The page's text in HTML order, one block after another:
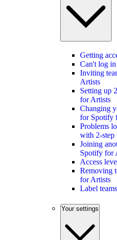
Getting
Can't log
Inviting
Artists
Setting up
for Artists
Changing
for Spotify
Problems
with 2-step
Joining
Spotify for
Access
Removing
for Artists
Label
Your settings